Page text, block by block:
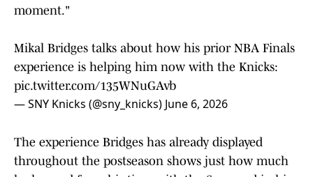
moment."
Mikal Bridges talks about how his prior NBA Finals
experience is helping him now with the Knicks:
pic.twitter.com/135WNuGAvb
— SNY Knicks (@sny_knicks) June 6, 2026
The experience Bridges has already displayed
throughout the postseason shows just how much